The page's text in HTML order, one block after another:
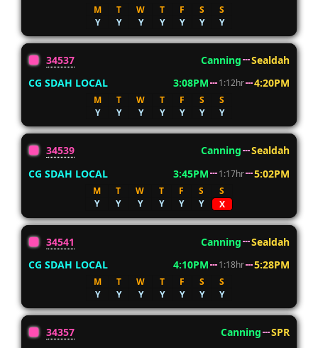
M T W T F S
S
Y
Y Y Y Y Y Y
34537 Canning
Sealdah
CG SDAH LOCAL
3:08PM 1:12hr 4:20PM
M T W T F S
S
Y
Y Y Y Y Y Y
34539 Canning
Sealdah
CG SDAH LOCAL
3:45PM 1:17hr 5:02PM
M T W T F S
S
Y
Y Y Y Y Y X
34541 Canning
Sealdah
CG SDAH LOCAL
4:10PM 1:18hr 5:28PM
M T W T F S
S
Y
Y Y Y Y Y Y
34357 Canning
SPR